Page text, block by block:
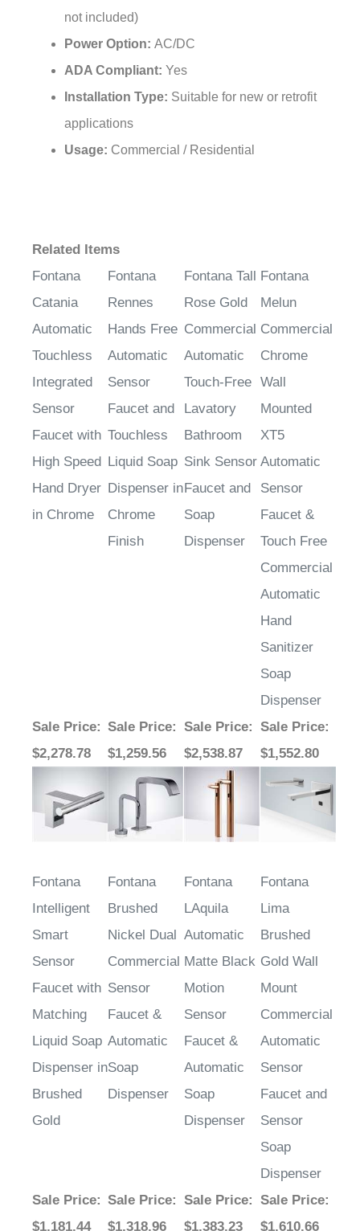
Power Option:
ADA Compliant:Yes
Installation Type: Suitable for new or retrofit
applications
Usage:Commercial / Residential
Fontana
Catania
Automatic
Touchless
Integrated
Sensor
Faucet with
High Speed
Hand Dryer
in Chrome
Fontana
Rennes
Hands Free
Automatic
Sensor
Faucet and
Touchless
Liquid Soap
Dispenser in
Chrome
Finish
Rose Gold
Commercial
Automatic
Touch-Free
Lavatory
Bathroom
Sink Sensor
Faucet and
Soap
Dispenser
Melun
Commercial
Chrome
Wall
Mounted
XT5
Automatic
Sensor
Faucet &
Touch Free
Commercial
Automatic
Hand
Sanitizer
Soap
Dispenser
$2,278.78
$1,259.56
$2,538.87
Sale Price
$1,552.80
Intelligent
Smart
Sensor
Faucet with
Matching
Liquid Soap
Dispenser in
Brushed
Gold
Brushed
Nickel Dual
Commercial
Sensor
Faucet &
Automatic
Soap
Dispenser
LAquila
Automatic
Matte Black
Motion
Sensor
Faucet &
Automatic
Soap
Dispenser
Lima
Brushed
Gold Wall
Mount
Commercial
Automatic
Sensor
Faucet and
Sensor
Soap
Dispenser
$1,181.44
$1,318.96
$1,383.23
Sale Price
$1,610.66